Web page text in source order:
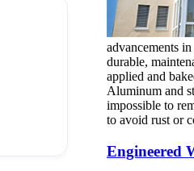
advancements
durable,
applied and
Aluminum and
impossible to
to avoid rust or
Engineered